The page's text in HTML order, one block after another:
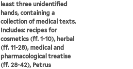
least three unidentified
hands, containing a
collection of medical texts.
Includes: recipes for
cosmetics (ff. 1-10), herbal
(ff. 11-28), medical and
pharmacological treatise
(ff. 28-42), Petrus